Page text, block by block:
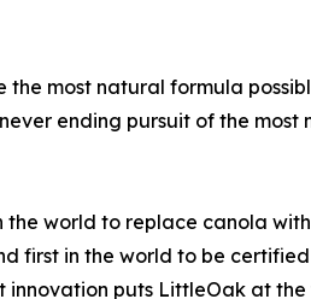
the most natural formula
ending pursuit of the most
the world to replace canola
first in the world to be certified
innovation puts LittleOak at